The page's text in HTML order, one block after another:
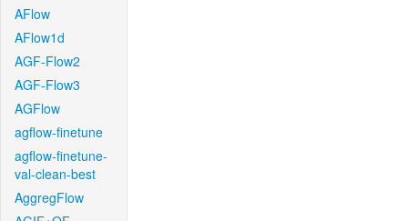
AFlow
AFlow1d
AGF-Flow2
AGF-Flow3
AGFlow
agflow-finetune
agflow-finetune-
val-clean-best
AggregFlow